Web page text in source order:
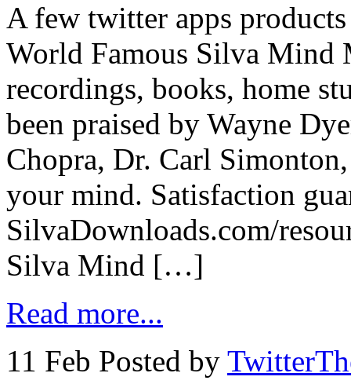
A few twitter apps
World Famous Silva Mind
recordings, books, home
been praised by Wayne
Chopra, Dr. Carl
your mind. Satisfaction
SilvaDownloads.com/
Silva Mind […]
Read more...
11 Feb Posted by